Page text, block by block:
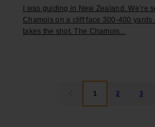
I was guiding in New Zealand. We’re
Chamois on a cliff face 300-400
takes the shot. The Chamois...
1 2 3